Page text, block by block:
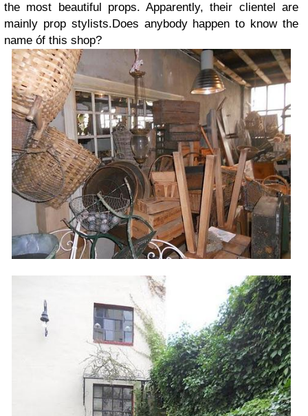
the most beautiful props. Apparently, their clientel are
mainly prop stylists.Does anybody happen to know the
name óf this shop?